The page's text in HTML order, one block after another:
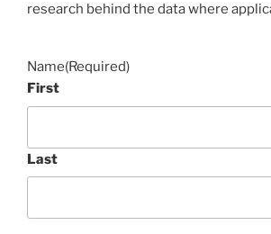
research behind the data where
Name(Required)
First
Last